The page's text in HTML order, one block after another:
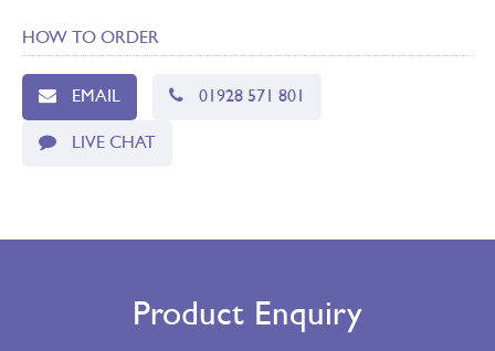
HOW TO ORDER
EMAIL 01928 571 801
LIVE CHAT
Product Enquiry